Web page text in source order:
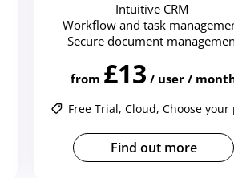
Intuitive CRM
Workflow and task
Secure document
from £13 / user /
Free Trial, Cloud, Choose your
Find out more